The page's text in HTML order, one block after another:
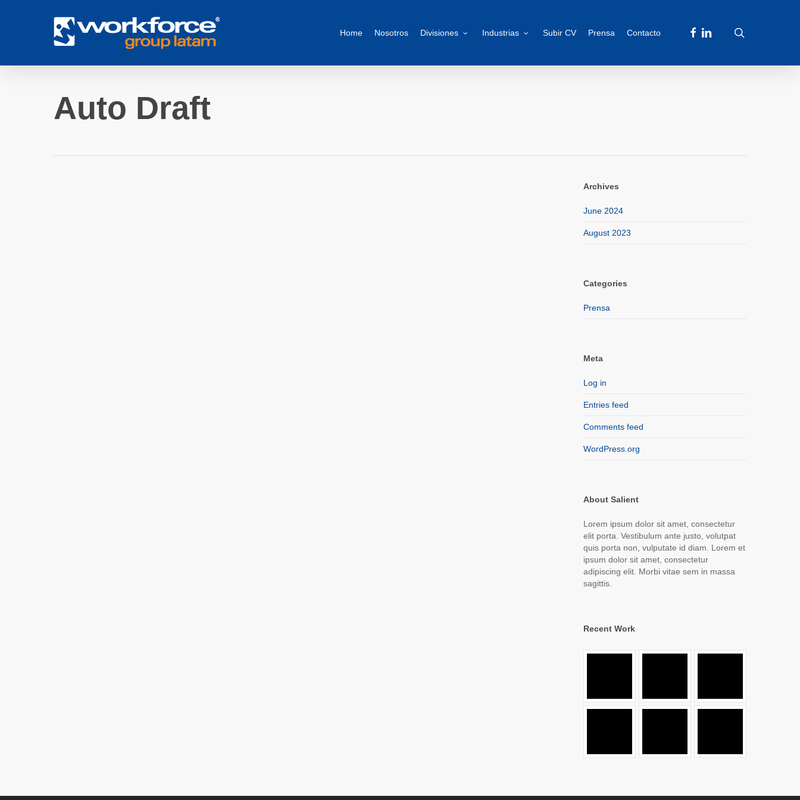
Home Nosotros Divisiones Industrias Subir CV Prensa Contacto facebooklinkedin
Auto Draft
Archives
June 2024
August 2023
Categories
Prensa
Meta
Log in
Entries feed
Comments feed
WordPress.org
About Salient
Lorem ipsum dolor sit amet, consectetur
elit porta. Vestibulum ante justo, volutpat
quis porta non, vulputate id diam. Lorem et
ipsum dolor sit amet, consectetur
adipiscing elit. Morbi vitae sem in massa
sagittis.
Recent Work